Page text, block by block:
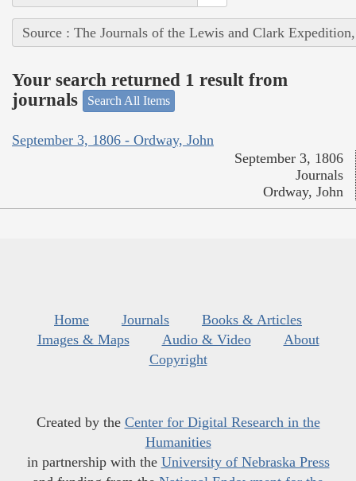
Source : The Journals of the Lewis and Clark
Your search returned 1 result from
journals
Search All Items
September 3, 1806 - Ordway, John
September 3, 1806
Journals
Ordway, John
Home Journals
Books & Articles
Images & Maps
Audio & Video
About
Copyright
Created by the Center for Digital Research in the
Humanities
in partnership with the University of Nebraska Press